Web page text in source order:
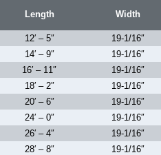
Length Width
12′ – 5″ 19-1/16″
14′ – 9″ 19-1/16″
16′ – 11″ 19-1/16″
18′ – 2″ 19-1/16″
20′ – 6″ 19-1/16″
24′ – 0″ 19-1/16″
26′ – 4″ 19-1/16″
28′ – 8″ 19-1/16″